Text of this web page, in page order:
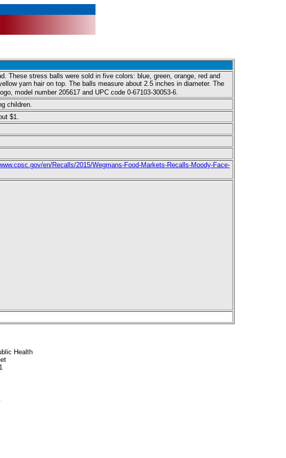
These stress balls were sold in five colors: blue, green, orange, red and
yarn hair on top. The balls measure about 2.5 inches in diameter. The
model number 205617 and UPC code 0-67103-30053-6.
children.
$1.
en/Recalls/2015/Wegmans-Food-Markets-Recalls-Moody-Face-
Health